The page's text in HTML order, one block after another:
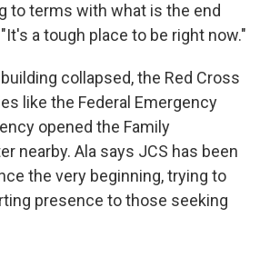
to terms with what is the end
a tough place to be right now."
collapsed, the Red Cross
like the Federal Emergency
opened the Family
nearby. Ala says JCS has been
the very beginning, trying to
presence to those seeking